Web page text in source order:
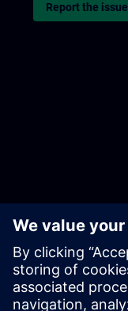
Report the issue